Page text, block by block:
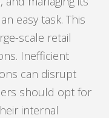
easy task. This
scale retail
Inefficient
can disrupt
should opt for
internal